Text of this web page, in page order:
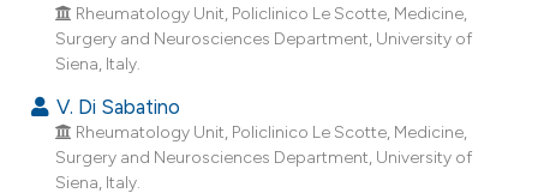
atscite.ai
shows how a scientific paper
Rheumatology Unit, Policlinico Le Scotte, Medicine,
Surgery and Neurosciences Department, University of
Siena, Italy.
V. Di Sabatino
Rheumatology Unit, Policlinico Le Scotte, Medicine,
Surgery and Neurosciences Department, University of
Siena, Italy.